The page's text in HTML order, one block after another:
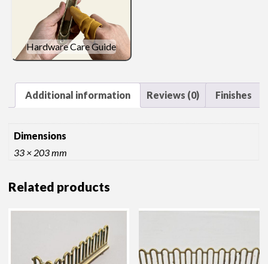
Hardware Care Guide
Additional information Reviews (0) Finishes
Dimensions
33 × 203 mm
Related products